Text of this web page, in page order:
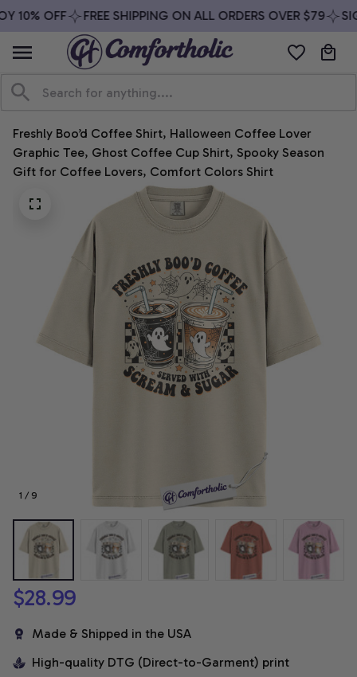
10% OFF FREE SHIPPING ON ALL ORDERS OVER $79
Freshly Boo’d Coffee Shirt, Halloween Coffee Lover
Graphic Tee, Ghost Coffee Cup Shirt, Spooky Season
Gift for Coffee Lovers, Comfort Colors Shirt
1 / 9
$28.99
Made & Shipped in the USA
High-quality DTG (Direct-to-Garment) print